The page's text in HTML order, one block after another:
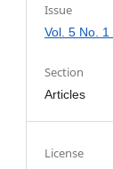
Issue
Vol. 5 No.
Section
Articles
License